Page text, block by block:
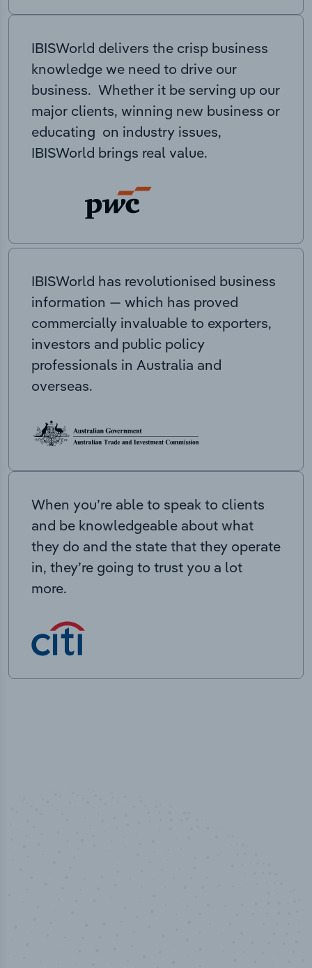
IBISWorld delivers the crisp business
knowledge we need to drive our
business. Whether it be serving up our
major clients, winning new business or
educating on industry issues,
IBISWorld brings real value.
IBISWorld has revolutionised business
information — which has proved
commercially invaluable to exporters,
investors and public policy
professionals in Australia and
overseas.
When you’re able to speak to clients
and be knowledgeable about what
they do and the state that they operate
in, they’re going to trust you a lot
more.